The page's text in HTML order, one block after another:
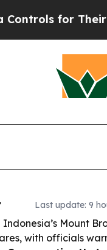
Kids. Should
Last update: 9
Mount
with officials